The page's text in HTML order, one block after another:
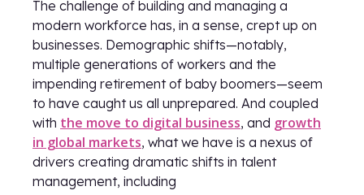
The challenge of building and managing a
modern workforce has, in a sense, crept up on
businesses. Demographic shifts—notably,
multiple generations of workers and the
impending retirement of baby boomers—seem
to have caught us all unprepared. And coupled
with the move to digital business, and growth
in global markets, what we have is a nexus of
drivers creating dramatic shifts in talent
management, including